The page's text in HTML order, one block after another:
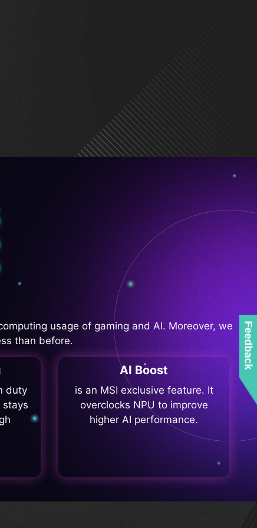
usage of gaming and AI. Moreover, we
than before.
duty
stays
AI Boost
is an MSI exclusive feature. It
overclocks NPU to improve
higher AI performance.
Feedback